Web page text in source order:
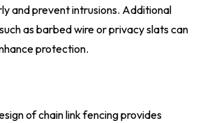
and prevent intrusions. Additional
as barbed wire or privacy slats can
protection.
of chain link fencing provides